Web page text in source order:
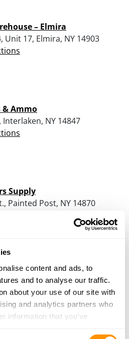
content and ads, to
and to analyse our traffic.
about your use of our site with
and analytics partners who
information that you’ve
– Elmira
Unit 17, Elmira, NY 14903
Ammo
NY 14847
Supply
Painted Post, NY 14870
Penn Yan, NY 14527